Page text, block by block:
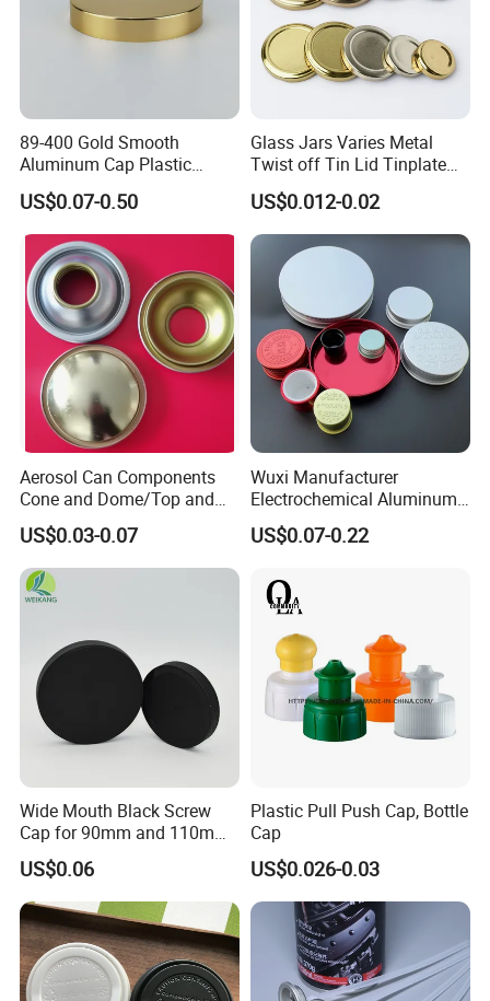
89-400 Gold Smooth
Aluminum Cap Plastic
Bottle Lid Reuse for
Environmental Protection
US$0.07-0.50
Glass Jars Varies Metal
Twist off Tin Lid Tinplate
Metal Twist Cap
US$0.012-0.02
Aerosol Can Components
Cone and Dome/Top and
Bottom for Insecticide Can, ,
Gas Can, Foma Can
US$0.03-0.07
Wuxi Manufacturer
Electrochemical Aluminum
Bottle Cap for Plastic/Glass
Bottle Aluminum Screw Lid
Proof Jar Caps Reusable
Jar Cap
US$0.07-0.22
Wide Mouth Black Screw
Cap for 90mm and 110mm
Bottles
US$0.06
Plastic Pull Push Cap, Bottle
Cap
US$0.026-0.03